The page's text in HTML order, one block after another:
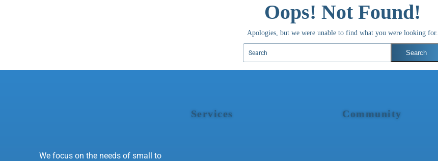
Oops! Not Found!
Apologies, but we were unable to find what you were looking for.
We focus on the needs of small to
Services Community